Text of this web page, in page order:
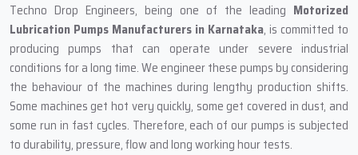
Techno Drop Engineers, being one of the leading Motorized
Lubrication Pumps Manufacturers in Karnataka, is committed to
producing pumps that can operate under severe industrial
conditions for a long time. We engineer these pumps by considering
the behaviour of the machines during lengthy production shifts.
Some machines get hot very quickly, some get covered in dust, and
some run in fast cycles. Therefore, each of our pumps is subjected
to durability, pressure, flow and long working hour tests.